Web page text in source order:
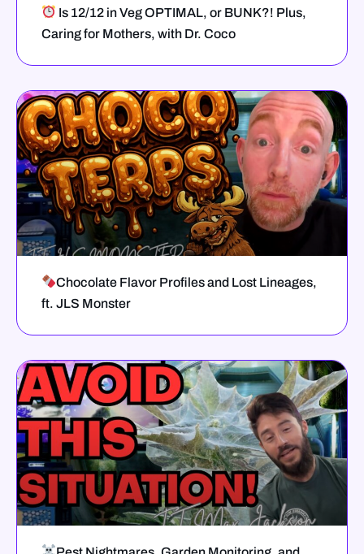
Is 12/12 in Veg OPTIMAL, or BUNK?! Plus,
Caring for Mothers, with Dr. Coco
Chocolate Flavor Profiles and Lost Lineages,
ft. JLS Monster